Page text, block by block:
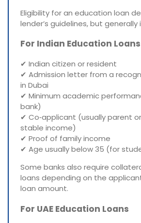
Eligibility for an education loan
lender’s guidelines, but generally
For Indian Education Loans
✔ Indian citizen or resident
✔ Admission letter from a
in Dubai
✔ Minimum academic
bank)
✔ Co‑applicant (usually parent
stable income)
✔ Proof of family income
✔ Age usually below 35 (for
Some banks also require
loans depending on the
loan amount.
For UAE Education Loans